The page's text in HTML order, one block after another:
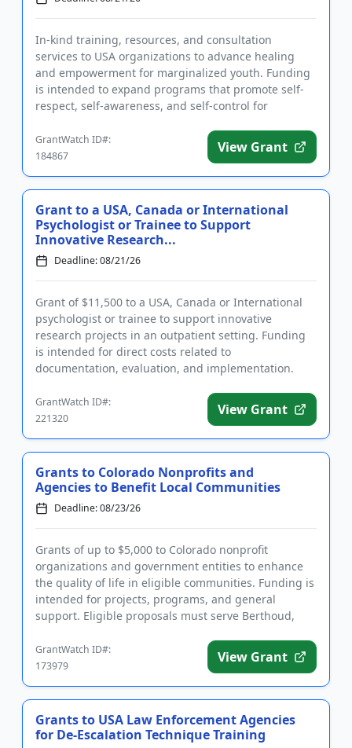
In-kind training, resources, and consultation
services to USA organizations to advance healing
and empowerment for marginalized youth. Funding
is intended to expand programs that promote self-
respect, self-awareness, and self-control for
GrantWatch ID#:
184867
View Grant
Grant to a USA, Canada or International
Psychologist or Trainee to Support
Innovative Research...
Deadline: 08/21/26
Grant of $11,500 to a USA, Canada or International
psychologist or trainee to support innovative
research projects in an outpatient setting. Funding
is intended for direct costs related to
documentation, evaluation, and implementation.
GrantWatch ID#:
221320
View Grant
Grants to Colorado Nonprofits and
Agencies to Benefit Local Communities
Deadline: 08/23/26
Grants of up to $5,000 to Colorado nonprofit
organizations and government entities to enhance
the quality of life in eligible communities. Funding is
intended for projects, programs, and general
support. Eligible proposals must serve Berthoud,
GrantWatch ID#:
173979
View Grant
Grants to USA Law Enforcement Agencies
for De-Escalation Technique Training